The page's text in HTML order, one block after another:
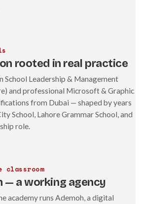
rooted in real practice
School Leadership & Management
and professional Microsoft & Graphic
from Dubai — shaped by years
School, Lahore Grammar School, and
role.
classroom
— a working agency
academy runs Ademoh, a digital